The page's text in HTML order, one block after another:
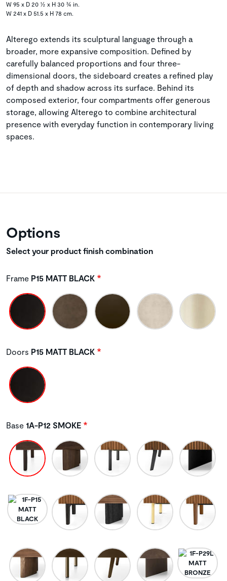
W 95 x D 20 ½ x H 30 ¾ in.
W 241 x D 51.5 x H 78 cm.
Alterego extends its sculptural language through a
broader, more expansive composition. Defined by
carefully balanced proportions and four three-
dimensional doors, the sideboard creates a refined play
of depth and shadow across its surface. Behind its
composed exterior, four compartments offer generous
storage, allowing Alterego to combine architectural
presence with everyday function in contemporary living
spaces.
Options
Select your product finish combination
Frame P15 MATT BLACK
Doors P15 MATT BLACK
Base 1A-P12 SMOKE